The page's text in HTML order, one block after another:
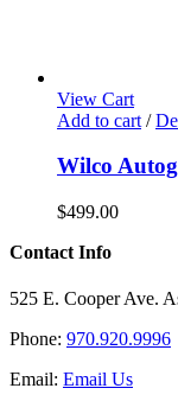
View Cart
Add to cart /
Wilco
$499.00
Contact Info
525 E. Cooper Ave.
Phone: 970.920.9996
Email: Email Us